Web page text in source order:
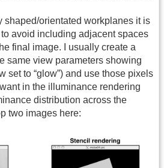
shaped/orientated workplanes it is
avoid including adjacent spaces
final image. I usually create a
same view parameters showing
set to “glow”) and use those pixels
in the illuminance rendering
distribution across the
two images here: